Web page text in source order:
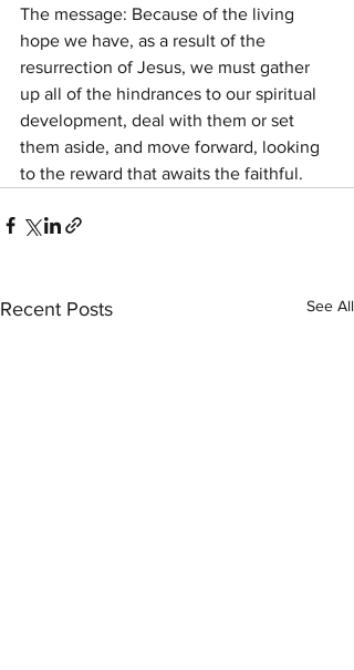
The message: Because of the living
hope we have, as a result of the
resurrection of Jesus, we must gather
up all of the hindrances to our spiritual
development, deal with them or set
them aside, and move forward, looking
to the reward that awaits the faithful.
Recent Posts See All